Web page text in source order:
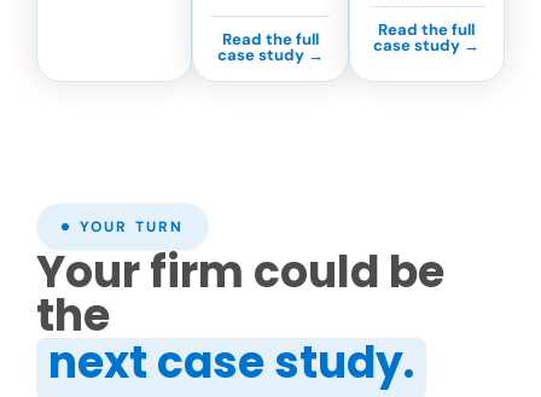
Read the full
case study →
Read the full
case study →
YOUR TURN
Your firm could be
the
next case study.